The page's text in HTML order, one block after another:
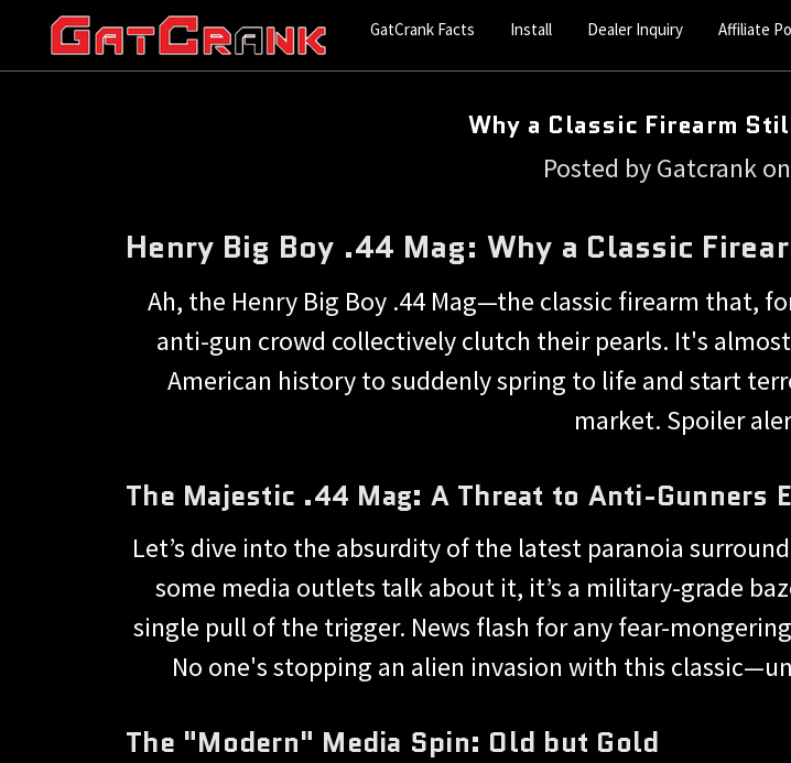
GatCrank Facts Install Dealer Inquiry Affiliate
Why a Classic Firearm
Posted by Gatcrank
Henry Big Boy .44 Mag: Why a Classic
Ah, the Henry Big Boy .44 Mag—the classic firearm that,
anti-gun crowd collectively clutch their pearls. It's
American history to suddenly spring to life and start
market. Spoiler
The Majestic .44 Mag: A Threat to Anti-Gunners
Let’s dive into the absurdity of the latest paranoia
some media outlets talk about it, it’s a military-grade
single pull of the trigger. News flash for any fear-
No one's stopping an alien invasion with this
The "Modern" Media Spin: Old but Gold